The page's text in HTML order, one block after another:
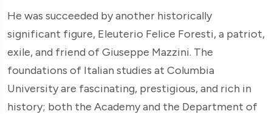
He was succeeded by another historically
significant figure, Eleuterio Felice Foresti, a patriot,
exile, and friend of Giuseppe Mazzini. The
foundations of Italian studies at Columbia
University are fascinating, prestigious, and rich in
history; both the Academy and the Department of